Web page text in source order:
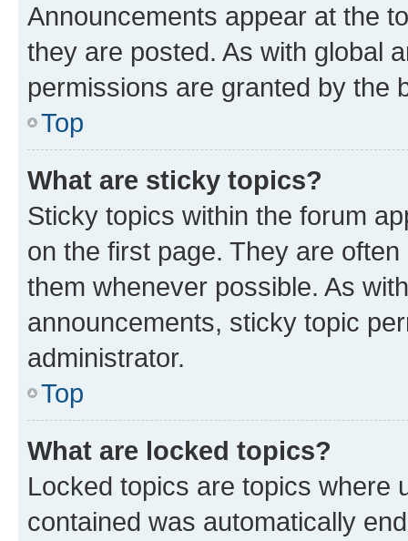
Announcements appear at the
they are posted. As with global
permissions are granted by the
Top
What are sticky topics?
Sticky topics within the forum
on the first page. They are
them whenever possible. As
announcements, sticky topic
administrator.
Top
What are locked topics?
Locked topics are topics where
contained was automatically